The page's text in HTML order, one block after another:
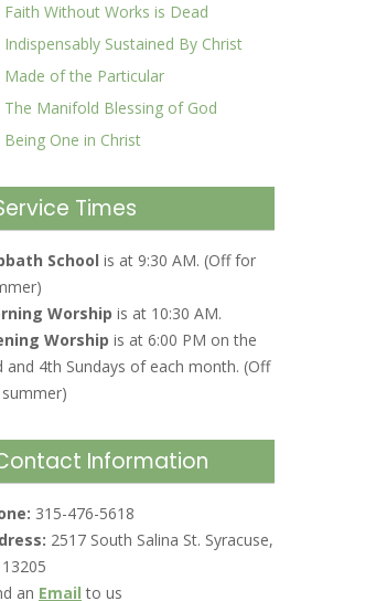
Faith Without Works is Dead
Indispensably Sustained By Christ
Made of the Particular
The Manifold Blessing of God
Being One in Christ
Times
School is at 9:30 AM. (Off for
Worship is at 10:30 AM.
Worship is at 6:00 PM on the
and 4th Sundays of each month. (Off
Information
315-476-5618
2517 South Salina St. Syracuse,
an Email to us